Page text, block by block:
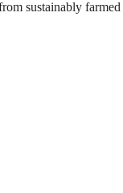
sustainably